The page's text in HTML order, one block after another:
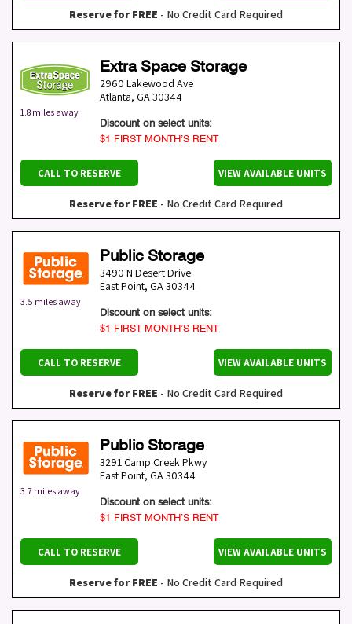
Reserve for FREE - No Credit Card Required
1.8 miles away
Extra Space Storage
2960 Lakewood Ave
Atlanta, GA30344
Discount on select units:
$1 FIRST MONTH’S RENT
CALL TO RESERVE VIEW AVAILABLE UNITS
Reserve for FREE - No Credit Card Required
3.5 miles away
Public Storage
3490 N Desert Drive
East Point, GA30344
Discount on select units:
$1 FIRST MONTH’S RENT
CALL TO RESERVE VIEW AVAILABLE UNITS
Reserve for FREE - No Credit Card Required
3.7 miles away
Public Storage
3291 Camp Creek Pkwy
East Point, GA30344
Discount on select units:
$1 FIRST MONTH’S RENT
CALL TO RESERVE VIEW AVAILABLE UNITS
Reserve for FREE - No Credit Card Required